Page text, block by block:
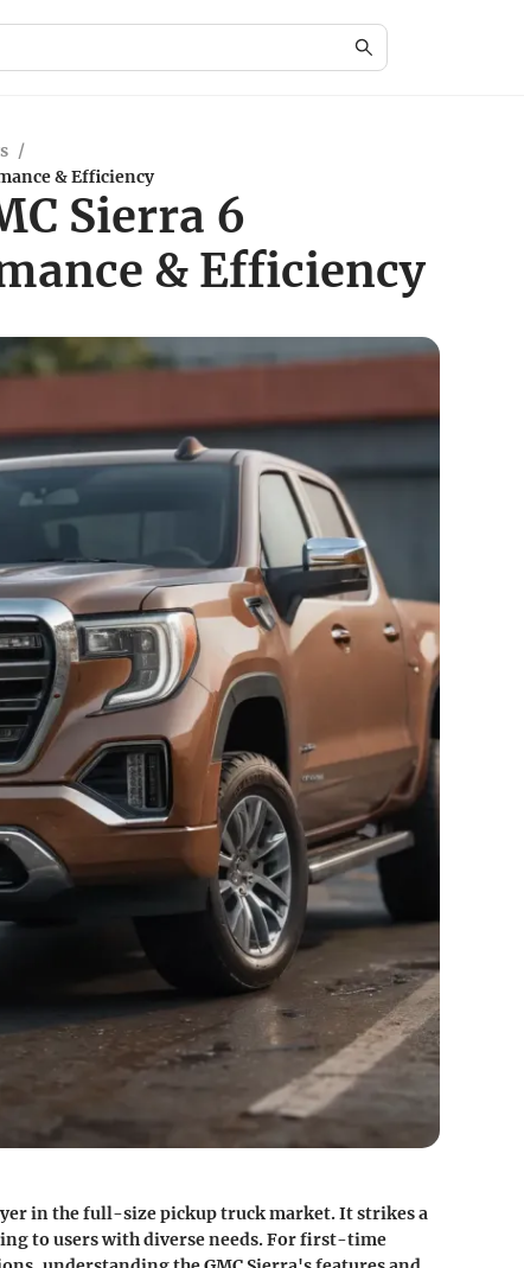
/
& Efficiency
Sierra 6
& Efficiency
in the full-size pickup truck market. It strikes a
to users with diverse needs. For first-time